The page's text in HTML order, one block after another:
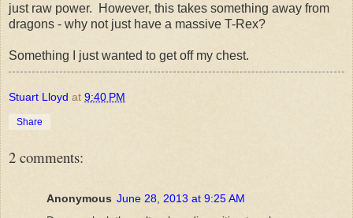
just raw power. However, this takes something away from
dragons - why not just have a massive T-Rex?
Something I just wanted to get off my chest.
Stuart Lloyd at 9:40 PM
Share
2 comments:
Anonymous June 28, 2013 at 9:25 AM